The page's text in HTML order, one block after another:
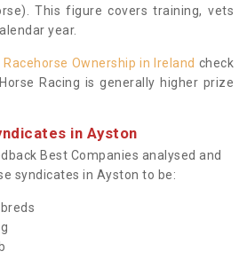
This figure covers training, vets
year.
Racehorse Ownership in Ireland check
Racing is generally higher prize
in Ayston
Best Companies analysed and
syndicates in Ayston to be: